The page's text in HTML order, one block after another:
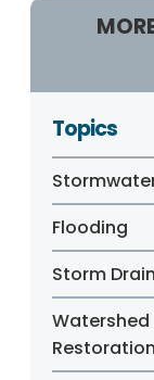
Topics
Flooding
Storm
Watershed